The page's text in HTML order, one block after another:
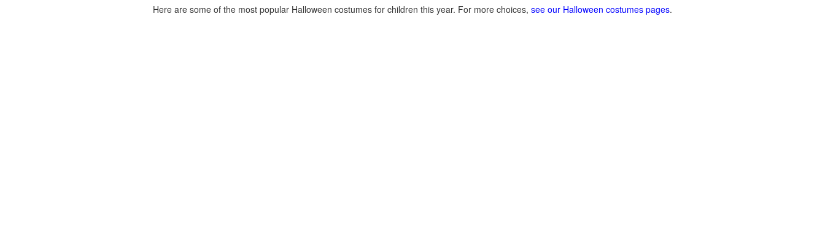
Here are some of the most popular Halloween costumes for children this year. For more choices, see our Halloween costumes pages.